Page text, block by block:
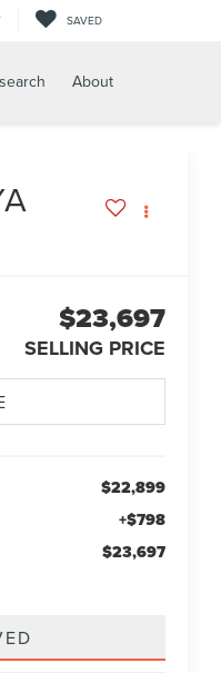
SAVED
About
$23,697
SELLING PRICE
$22,899
+$798
$23,697